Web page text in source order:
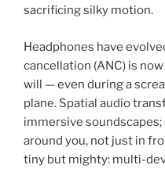
sacrificing silky motion.
Headphones have
cancellation (ANC) is
will — even during a
plane. Spatial audio
immersive
around you, not just in
tiny but mighty: multi-